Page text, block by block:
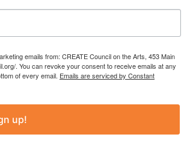
emails from: CREATE Council on the Arts, 453 Main
. You can revoke your consent to receive emails at any
of every email. Emails are serviced by Constant
up!